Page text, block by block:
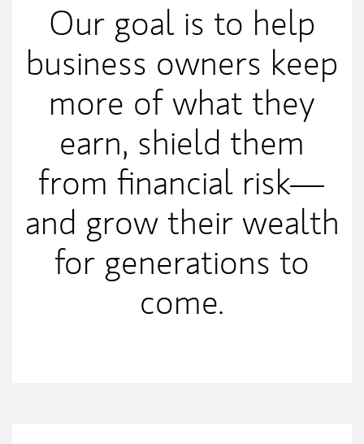
Our goal is to help
business owners keep
more of what they
earn, shield them
from financial risk—
and grow their wealth
for generations to
come.